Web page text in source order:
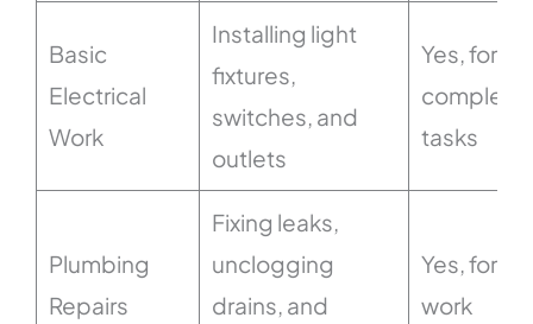
Basic
Electrical
Work
Installing light
fixtures,
switches, and
outlets
Yes, for
complex
tasks
Plumbing
Repairs
Fixing leaks,
unclogging
drains, and
Yes, for
work